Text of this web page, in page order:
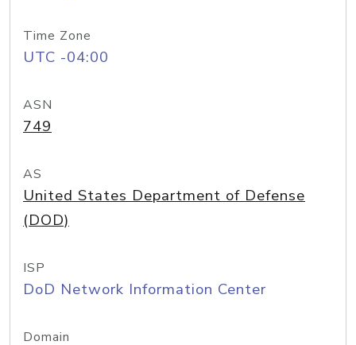
Time Zone
UTC -04:00
ASN
749
AS
United States Department of Defense
(DOD)
ISP
DoD Network Information Center
Domain